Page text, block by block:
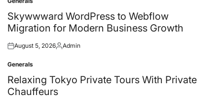
Posted
in
Skywwward WordPress to Webflow
Migration for Modern Business Growth
Posted
August 5, 2026Posted
Admin
Posted
in
Generals
Relaxing Tokyo Private Tours With Private
Chauffeurs